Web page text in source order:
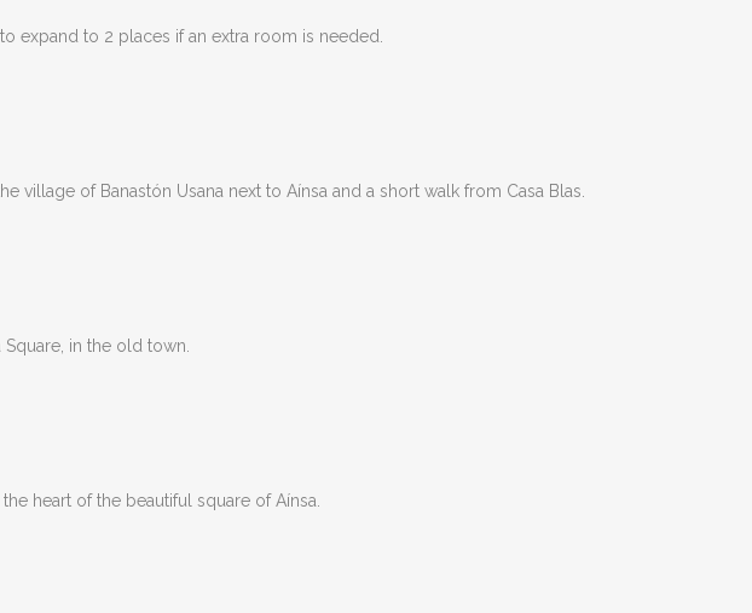
expand to 2 places if an extra room is needed.
village of Banastón Usana next to Aínsa and a short walk from Casa Blas.
in the old town.
heart of the beautiful square of Aínsa.